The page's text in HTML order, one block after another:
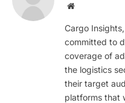
Website
Cargo
committed to
coverage of
the logistics
their target
platforms that